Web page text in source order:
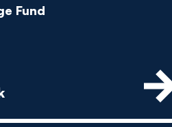
Fund